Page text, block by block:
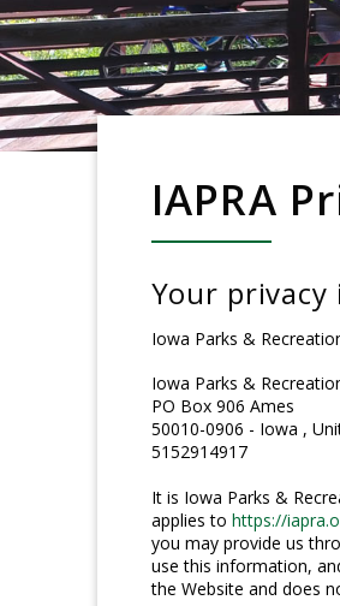
IAPRA
Your
Iowa Parks &
Iowa Parks &
PO Box 906 Ames
50010-0906 - Iowa ,
5152914917
It is Iowa Parks &
applies to https://
you may provide us
use this information,
the Website and does